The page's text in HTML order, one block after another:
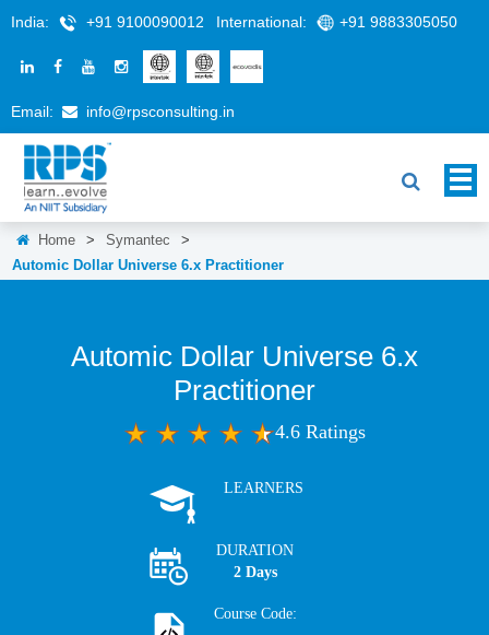
India: +91 9100090012 International: +91 9883305050
Email: info@rpsconsulting.in
Home > Symantec
>
Automic Dollar Universe 6.x Practitioner
Automic Dollar Universe 6.x
Practitioner
4.6 Ratings
LEARNERS
DURATION
2 Days
Course Code: